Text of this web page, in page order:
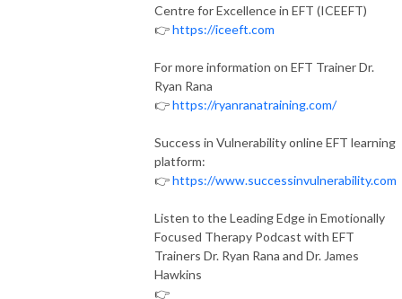
Centre for Excellence in EFT (ICEEFT)
👉https://iceeft.com
For more information on EFT Trainer Dr.
Ryan Rana
👉https://ryanranatraining.com/
Success in Vulnerability online EFT learning
platform:
👉https://www.successinvulnerability.com
Listen to the Leading Edge in Emotionally
Focused Therapy Podcast with EFT
Trainers Dr. Ryan Rana and Dr. James
Hawkins
👉